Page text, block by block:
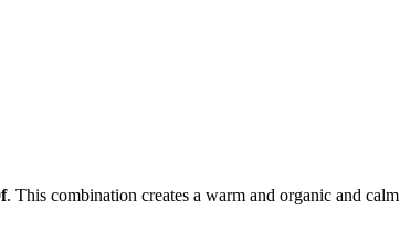
. This combination creates a warm and organic and calm